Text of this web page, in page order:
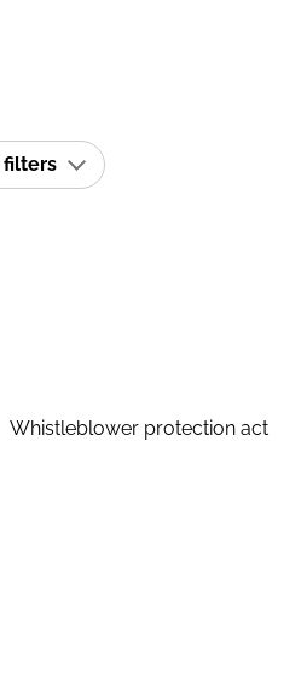
filters
Whistleblower protection act